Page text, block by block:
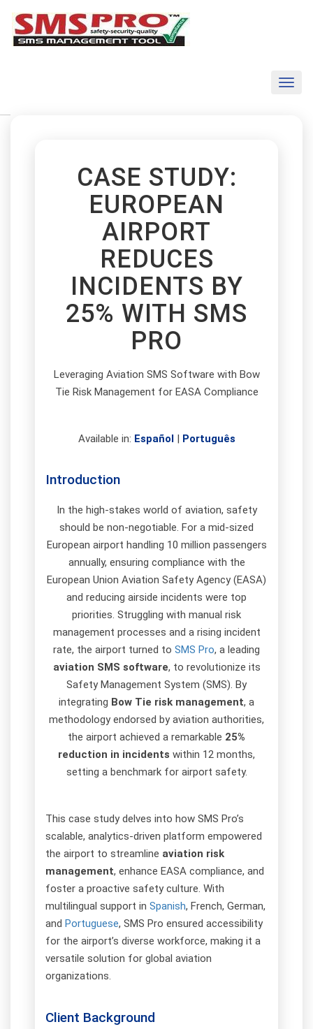
CASE STUDY:
EUROPEAN
AIRPORT
REDUCES
INCIDENTS BY
25% WITH SMS
PRO
Leveraging Aviation SMS Software with Bow
Tie Risk Management for EASA Compliance
Available in: Español| Português
Introduction
In the high-stakes world of aviation, safety
should be non-negotiable. For a mid-sized
European airport handling 10 million passengers
annually, ensuring compliance with the
European Union Aviation Safety Agency (EASA)
and reducing airside incidents were top
priorities. Struggling with manual risk
management processes and a rising incident
rate, the airport turned to SMS Pro, a leading
aviation SMS software, to revolutionize its
Safety Management System (SMS). By
integrating Bow Tie risk management, a
methodology endorsed by aviation authorities,
the airport achieved a remarkable 25%
reduction in incidents within 12 months,
setting a benchmark for airport safety.
This case study delves into how SMS Pro’s
scalable, analytics-driven platform empowered
the airport to streamline aviation risk
management, enhance EASA compliance, and
foster a proactive safety culture. With
multilingual support in Spanish, French, German,
and Portuguese, SMS Pro ensured accessibility
for the airport’s diverse workforce, making it a
versatile solution for global aviation
organizations.
Client Background